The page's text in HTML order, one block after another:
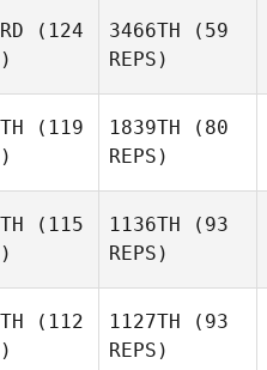
(124
3466TH (59
REPS)
(119
1839TH (80
REPS)
(115
1136TH (93
REPS)
(112
1127TH (93
REPS)